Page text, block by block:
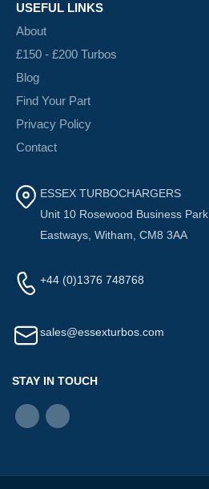
USEFUL LINKS
About
£150 - £200 Turbos
Blog
Find Your Part
Privacy Policy
Contact
ESSEX TURBOCHARGERS
Unit 10 Rosewood Business Park
Eastways, Witham, CM8 3AA
+44 (0)1376 748768
sales@essexturbos.com
STAY IN TOUCH